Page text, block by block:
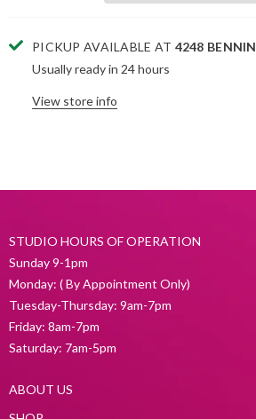
PICKUP AVAILABLE AT 4248
Usually ready in 24 hours
View store info
STUDIO HOURS OF OPERATION
Sunday 9-1pm
Monday: ( By Appointment Only)
Tuesday-Thursday: 9am-7pm
Friday: 8am-7pm
Saturday: 7am-5pm
ABOUT US